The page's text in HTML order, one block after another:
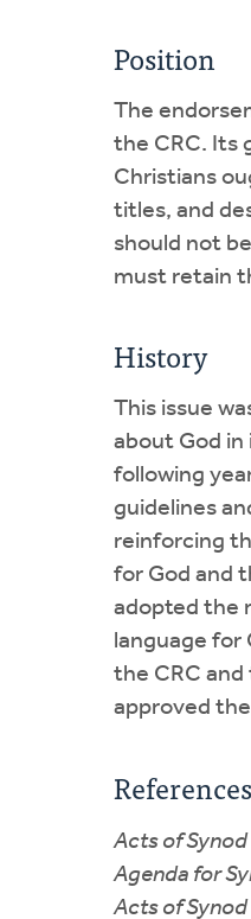
Position
The
the CRC. Its
Christians
titles, and
should not
must retain
History
This issue
about God in
following
guidelines
reinforcing
for God and
adopted the
language
the CRC
approved
Acts of
Agenda for
Acts of